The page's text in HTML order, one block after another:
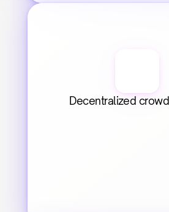
Decentralized